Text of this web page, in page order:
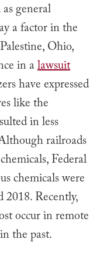
general
a factor in the
Ohio,
in alawsuit
have expressed
like the
in less
railroads
Federal
chemicals were
Recently,
occur in remote
in the past.